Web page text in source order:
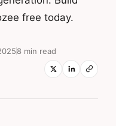
free today.
8 min read